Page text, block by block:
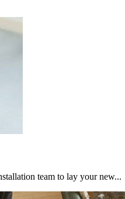
team to lay your new...